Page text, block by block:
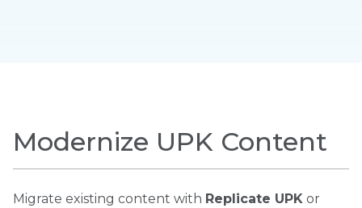
Modernize UPK Content
Migrate existing content with Replicate UPK or